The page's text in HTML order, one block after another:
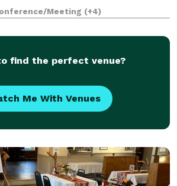
features a flagship Welcome
restored period bui
Meeting (+4)
find the perfect venue?
Me With Venues